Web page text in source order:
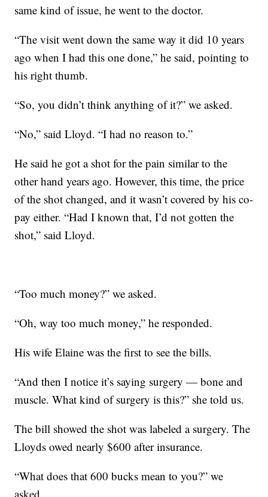
same kind of issue, he went to the doctor.
“The visit went down the same way it did 10 years
ago when I had this one done,” he said, pointing to
his right thumb.
“So, you didn’t think anything of it?” we asked.
“No,” said Lloyd. “I had no reason to.”
He said he got a shot for the pain similar to the
other hand years ago. However, this time, the price
of the shot changed, and it wasn’t covered by his co-
pay either. “Had I known that, I’d not gotten the
shot,” said Lloyd.
“Too much money?” we asked.
“Oh, way too much money,” he responded.
His wife Elaine was the first to see the bills.
“And then I notice it’s saying surgery — bone and
muscle. What kind of surgery is this?” she told us.
The bill showed the shot was labeled a surgery. The
Lloyds owed nearly $600 after insurance.
“What does that 600 bucks mean to you?” we
asked.